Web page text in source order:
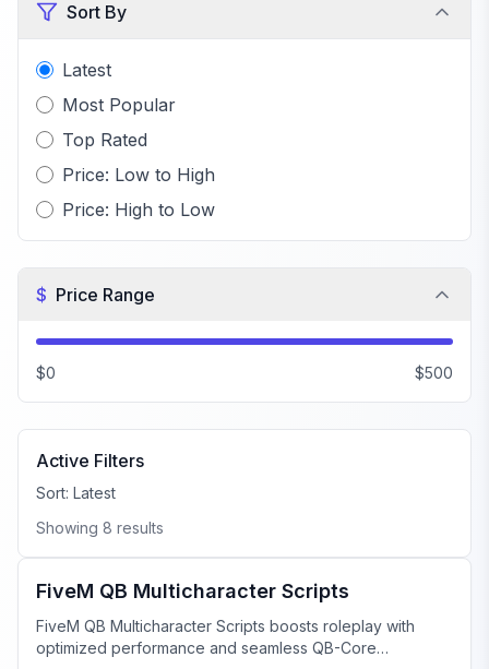
Sort By
Latest
Most Popular
Top Rated
Price: Low to High
Price: High to Low
$ Price Range
$0 $500
Active Filters
Sort: Latest
Showing 8 results
FiveM QBCore Scripts
FiveM QB Multicharacter Scripts
FiveM QB Multicharacter Scripts boosts roleplay with
optimized performance and seamless QB-Core